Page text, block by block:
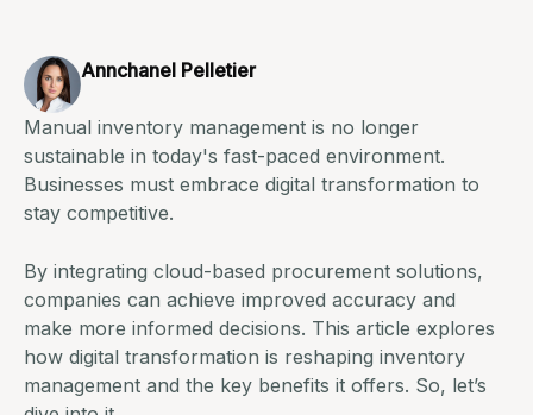
Annchanel Pelletier
Manual inventory management is no longer
sustainable in today's fast-paced environment.
Businesses must embrace digital transformation to
stay competitive.
By integrating cloud-based procurement solutions,
companies can achieve improved accuracy and
make more informed decisions. This article explores
how digital transformation is reshaping inventory
management and the key benefits it offers. So, let’s